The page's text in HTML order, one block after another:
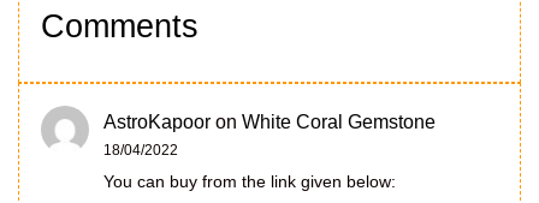
Comments
AstroKapoor on White Coral Gemstone
18/04/2022
You can buy from the link given below: